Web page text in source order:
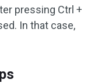
pressing Ctrl +
In that case,